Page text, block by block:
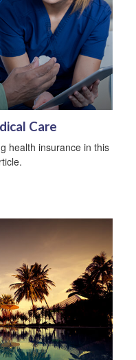
Care
health insurance in this